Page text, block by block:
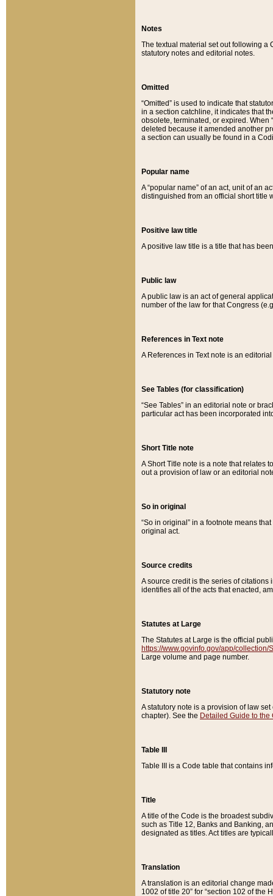
Notes
The textual material set out following a
statutory notes and editorial notes.
Omitted
“Omitted” is used to indicate that
in a section catchline, it indicates that
obsolete, terminated, or expired. When
deleted because it amended another
a section can usually be found in a
Popular name
A “popular name” of an act, unit of an
distinguished from an official short title
Positive law title
A positive law title is a title that has
Public law
A public law is an act of general
number of the law for that Congress
References in Text note
A References in Text note is an
See Tables (for classification)
“See Tables” in an editorial note or
particular act has been incorporated
Short Title note
A Short Title note is a note that relates
out a provision of law or an editorial
So in original
“So in original” in a footnote means
original act.
Source credits
A source credit is the series of
identifies all of the acts that enacted,
Statutes at Large
The Statutes at Large is the official
https://www.govinfo.gov/app/collection/
Large volume and page number.
Statutory note
A statutory note is a provision of law
chapter). See the Detailed Guide to the
Table III
Table III is a Code table that contains
Title
A title of the Code is the broadest
such as Title 12, Banks and Banking,
designated as titles. Act titles are
Translation
A translation is an editorial change
1002 of title 20” for “section 102 of the